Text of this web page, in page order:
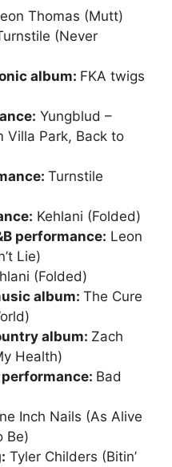
Thomas (Mutt)
(Never
album: FKA twigs
Yungblud –
Villa Park, Back to
Turnstile
Kehlani (Folded)
performance: Leon
Lie)
(Folded)
album: The Cure
album: Zach
Health)
Bad
Inch Nails (As Alive
Be)
Tyler Childers (Bitin’